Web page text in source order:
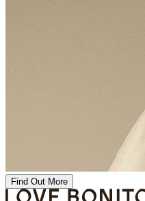
Find Out More